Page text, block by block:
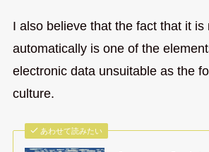
I also believe that the fact that it is
automatically is one of the
electronic data unsuitable as the
culture.
あわせて読みたい